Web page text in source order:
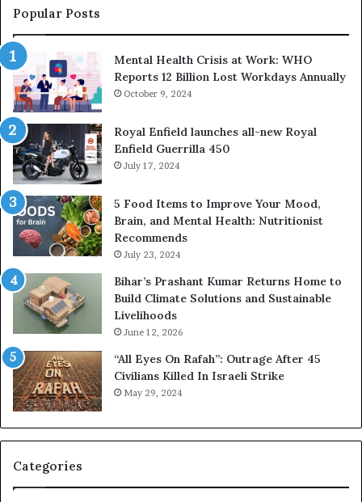
Popular Posts
Mental Health Crisis at Work: WHO
Reports 12 Billion Lost Workdays Annually
October 9, 2024
Royal Enfield launches all-new Royal
Enfield Guerrilla 450
July 17, 2024
5 Food Items to Improve Your Mood,
Brain, and Mental Health: Nutritionist
Recommends
July 23, 2024
Bihar’s Prashant Kumar Returns Home to
Build Climate Solutions and Sustainable
Livelihoods
June 12, 2026
“All Eyes On Rafah”: Outrage After 45
Civilians Killed In Israeli Strike
May 29, 2024
Categories